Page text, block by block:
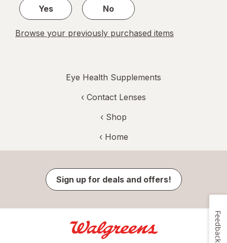
Yes
No
Browse your previously purchased items
Eye Health Supplements
‹ Contact Lenses
‹ Shop
‹ Home
Sign up for deals and offers!
Feedback